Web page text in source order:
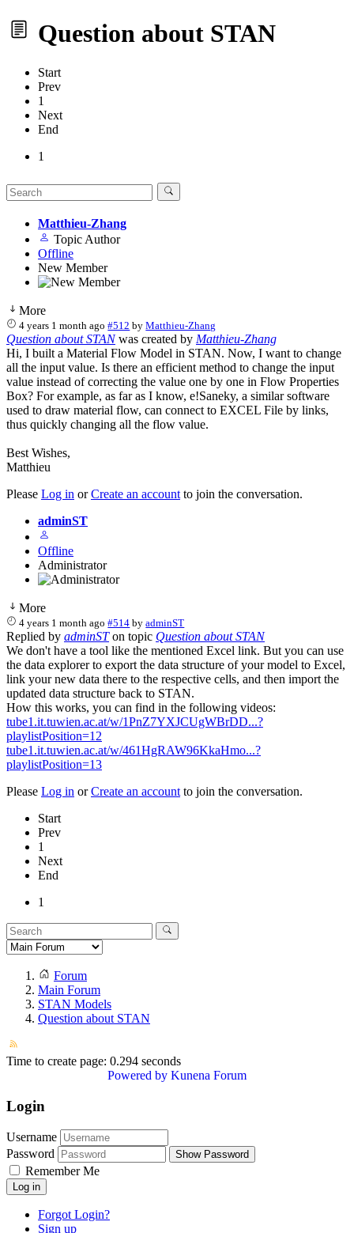
Question about STAN
Start
Prev
1
Next
End
1
Matthieu-Zhang
Topic Author
Offline
New Member
More
4 years 1 month ago #512 byMatthieu-Zhang
Question about STANwas created by Matthieu-Zhang
Hi, I built a Material Flow Model in STAN. Now, I want to change
all the input value. Is there an efficient method to change the input
value instead of correcting the value one by one in Flow Properties
Box? For example, as far as I know, e!Saneky, a similar software
used to draw material flow, can connect to EXCEL File by links,
thus quickly changing all the flow value.
Best Wishes,
Matthieu
Please Log in orCreate an account to join the conversation.
adminST
Offline
Administrator
More
4 years 1 month ago #514 byadminST
Replied by adminSTon topic Question about STAN
We don't have a tool like the mentioned Excel link. But you can use
the data explorer to export the data structure of your model to Excel,
link your new data there to the respective cells, and then import the
updated data structure back to STAN.
How this works, you can find in the following videos:
tube1.it.tuwien.ac.at/w/1PnZ7YXJCUgWBrDD...?
playlistPosition=12
tube1.it.tuwien.ac.at/w/461HgRAW96KkaHmo...?
playlistPosition=13
Please Log in orCreate an account to join the conversation.
Start
Prev
1
Next
End
1
Forum
Main Forum
STAN Models
Question about STAN
Time to create page: 0.294 seconds
Powered by Kunena Forum
Login
Username
Password
Show Password
Remember Me
Log in
Forgot Login?
Sign up